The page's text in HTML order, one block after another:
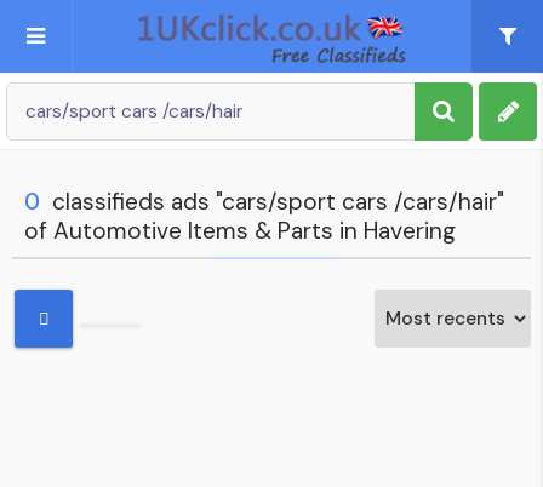
Post an Ad
My account
0 classifieds ads "cars/sport cars /cars/hair"
of Automotive Items & Parts in Havering